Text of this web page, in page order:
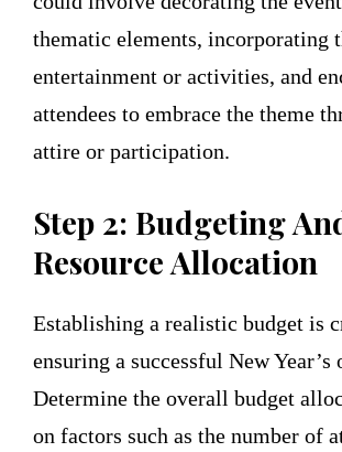
thematic elements, incorporating
entertainment or activities, and
attendees to embrace the theme
attire or participation.
Step 2: Budgeting
Resource Allocation
Establishing a realistic budget is
ensuring a successful New
Determine the overall budget
on factors such as the number of